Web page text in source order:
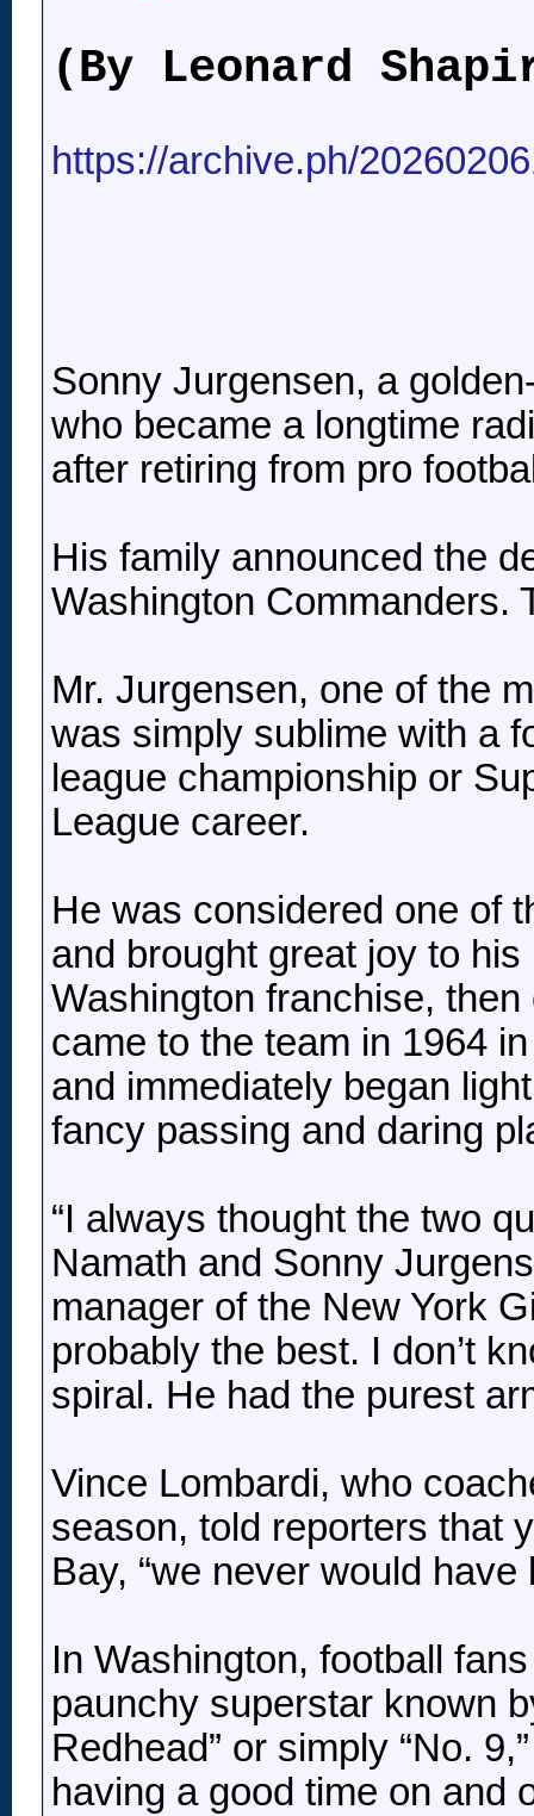
(By Leonard
https://archive.ph/
Sonny Jurgensen, a
who became a longtime
after retiring from pro
His family announced the
Washington Commanders.
Mr. Jurgensen, one of the
was simply sublime with a
league championship or
League career.
He was considered one of
and brought great joy to
Washington franchise,
came to the team in 1964
and immediately began
fancy passing and daring
“I always thought the two
Namath and Sonny
manager of the New York
probably the best. I don’t
spiral. He had the purest
Vince Lombardi, who
season, told reporters that
Bay, “we never would have
In Washington, football
paunchy superstar known
Redhead” or simply “No.
having a good time on and